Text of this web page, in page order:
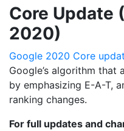
Core Update
2020)
Google 2020 Core
Google’s algorithm that
by emphasizing E-A-T,
ranking changes.
For full updates and